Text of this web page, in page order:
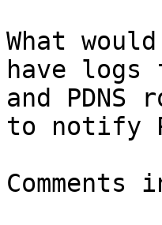
What
have logs
and
to notify